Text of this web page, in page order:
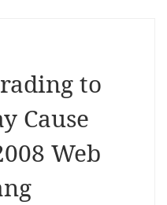
to
Cause
Web